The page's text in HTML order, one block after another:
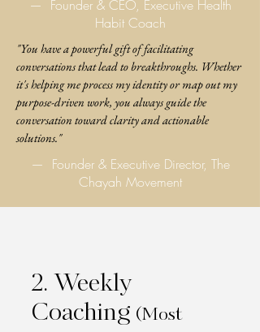
—
Founder & CEO, Executive Health
Habit Coach
"You have a powerful gift of facilitating
conversations that lead to breakthroughs. Whether
it's helping me process my identity or map out my
purpose-driven work, you always guide the
conversation toward clarity and actionable
solutions."
— Founder & Executive Director, The
Chayah Movement
2. Weekly
Coaching (Most